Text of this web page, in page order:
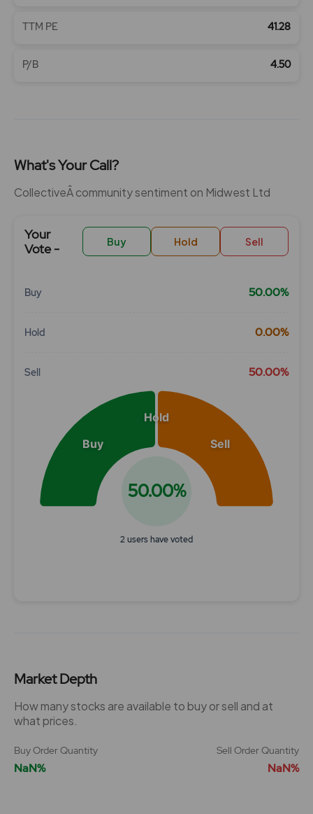
TTM PE 41.28
P/B 4.50
What's Your Call?
CollectiveÂ community sentiment on Midwest Ltd
Your
Vote -
Buy Hold Sell
Buy 50.00%
Hold 0.00%
Sell 50.00%
Chart
Buy
Hold
Sell
50.00%
2 users have voted
Market Depth
How many stocks are available to buy or sell and at
what prices.
Buy Order Quantity
NaN%
Sell Order Quantity
NaN%